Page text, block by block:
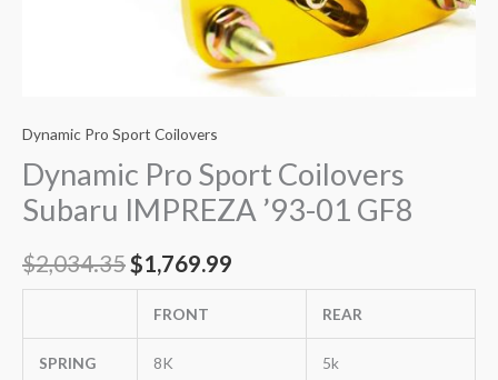
Dynamic Pro Sport Coilovers
Dynamic Pro Sport Coilovers
Subaru IMPREZA ’93-01 GF8
$2,034.35$1,769.99
FRONT REAR
SPRING
8K 5k